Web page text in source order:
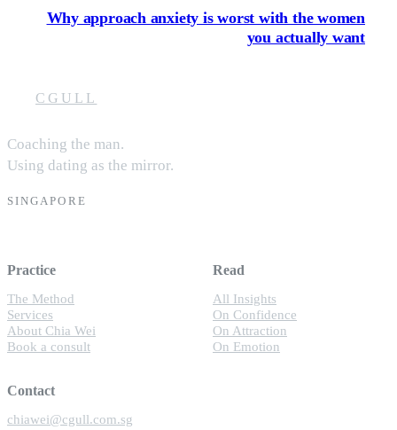
Why approach anxiety is worst with the women
you actually want
CGULL
Coaching the man.
Using dating as the mirror.
SINGAPORE
Practice
The Method
Services
About Chia Wei
Book a consult
Read
All Insights
On Confidence
On Attraction
On Emotion
Contact
chiawei@cgull.com.sg